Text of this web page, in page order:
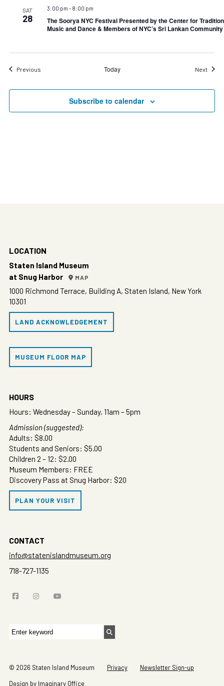
SAT
28
3:00 pm - 8:00 pm
The Soorya NYC Festival Presented by the Center for
Music and Dance & Members of NYC’s Sri Lankan Community
PreviousEvents Today Next
Subscribe to calendar
LOCATION
Staten Island Museum
at Snug Harbor
MAP
1000 Richmond Terrace, Building A, Staten Island, New York
10301
LAND ACKNOWLEDGEMENT
MUSEUM FLOOR MAP
HOURS
Hours: Wednesday – Sunday, 11am – 5pm
Admission (suggested):
Adults: $8.00
Students and Seniors: $5.00
Children 2 – 12: $2.00
Museum Members: FREE
Discovery Pass at Snug Harbor: $20
PLAN YOUR VISIT
CONTACT
info@statenislandmuseum.org
718-727-1135
Search
© 2026 Staten Island Museum Privacy
Newsletter Sign-up
Design by Imaginary Office